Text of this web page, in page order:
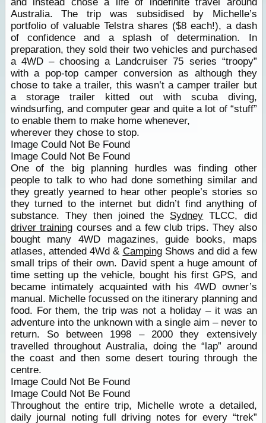
Australia. The trip was subsidised by Michelle’s
portfolio of valuable Telstra shares ($8 each!), a dash
of confidence and a splash of determination. In
preparation, they sold their two vehicles and purchased
a 4WD – choosing a Landcruiser 75 series “troopy”
with a pop-top camper conversion as although they
chose to take a trailer, this wasn’t a camper trailer but
a storage trailer kitted out with scuba diving,
windsurfing, and computer gear and quite a lot of “stuff”
to enable them to make home whenever,
wherever they chose to stop.
Image Could Not Be Found
Image Could Not Be Found
One of the big planning hurdles was finding other
people to talk to who had done something similar and
they greatly yearned to hear other people’s stories so
they turned to the internet but didn’t find anything of
substance. They then joined the Sydney TLCC, did
driver training courses and a few club trips. They also
bought many 4WD magazines, guide books, maps
atlases, attended 4Wd & CampingShows and did a few
small trips of their own. David spent a huge amount of
time setting up the vehicle, bought his first GPS, and
became intimately acquainted with his 4WD owner’s
manual. Michelle focussed on the itinerary planning and
food. For them, the trip was not a holiday – it was an
adventure into the unknown with a single aim – never to
return. So between 1998 – 2000 they extensively
travelled throughout Australia, doing the “lap” around
the coast and then some desert touring through the
centre.
Image Could Not Be Found
Image Could Not Be Found
Throughout the entire trip, Michelle wrote a detailed,
daily journal noting full driving notes for every “trek”